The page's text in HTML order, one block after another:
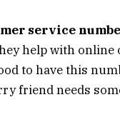
service
help with online
to have this
friend needs